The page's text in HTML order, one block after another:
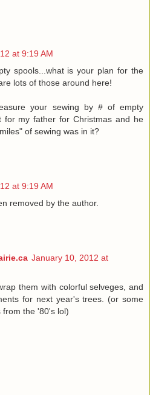
at 9:19 AM
spools...what is your plan for the
lots of those around here!
your sewing by # of empty
for my father for Christmas and he
of sewing was in it?
at 9:19 AM
removed by the author.
January 10, 2012 at
them with colorful selveges, and
for next year's trees. (or some
from the '80's lol)